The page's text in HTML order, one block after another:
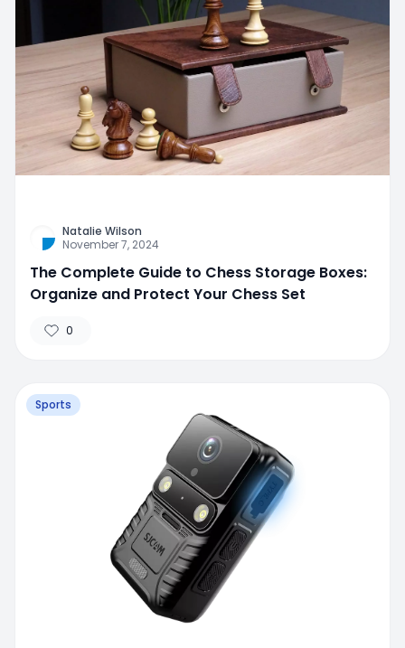
Natalie Wilson
November 7, 2024
The Complete Guide to Chess Storage Boxes:
Organize and Protect Your Chess Set
0
Sports